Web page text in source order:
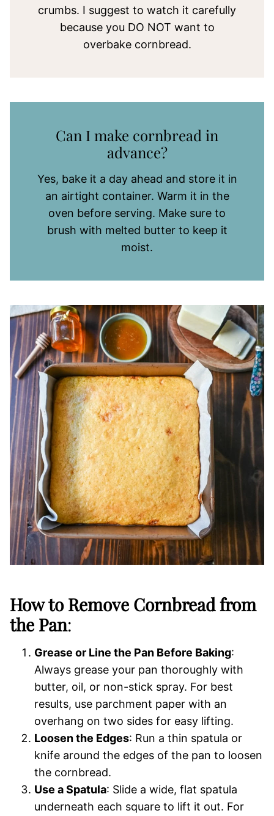
crumbs. I suggest to watch it carefully
because you DO NOT want to
overbake cornbread.
Can I make cornbread in
advance?
Yes, bake it a day ahead and store it in
an airtight container. Warm it in the
oven before serving. Make sure to
brush with melted butter to keep it
moist.
How to Remove Cornbread from
the Pan:
Grease or Line the Pan Before Baking:
Always grease your pan thoroughly with
butter, oil, or non-stick spray. For best
results, use parchment paper with an
overhang on two sides for easy lifting.
Loosen the Edges: Run a thin spatula or
knife around the edges of the pan to loosen
the cornbread.
Use a Spatula: Slide a wide, flat spatula
underneath each square to lift it out. For